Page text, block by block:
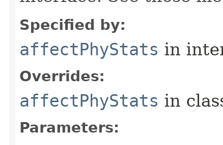
Specified by:
affectPhyStats in
Overrides:
affectPhyStats in
Parameters: